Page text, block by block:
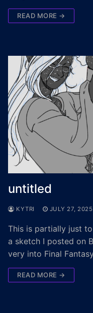
READ MORE →
untitled
KYTRI JULY 27, 2025
This is partially just
a sketch I posted on
very into Final
READ MORE →